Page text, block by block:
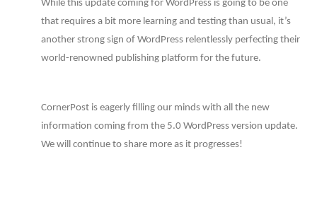
While this update coming for WordPress is going to be one
that requires a bit more learning and testing than usual, it’s
another strong sign of WordPress relentlessly perfecting their
world-renowned publishing platform for the future.
CornerPost is eagerly filling our minds with all the new
information coming from the 5.0 WordPress version update.
We will continue to share more as it progresses!